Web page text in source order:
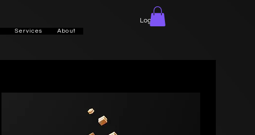
Services About
Log In